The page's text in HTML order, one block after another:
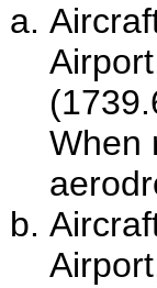
Airport
When
Airport